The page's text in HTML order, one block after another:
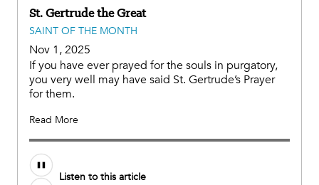
St. Gertrude the Great
SAINT OF THE MONTH
Nov 1, 2025
If you have ever prayed for the souls in purgatory,
you very well may have said St. Gertrude’s Prayer
for them.
Read More
Listen to this article